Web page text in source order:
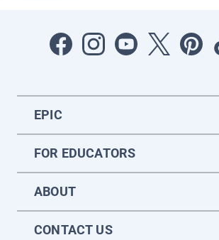
EPIC
FOR EDUCATORS
ABOUT
CONTACT US